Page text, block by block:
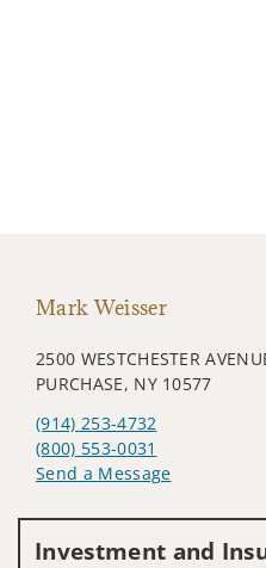
Mark Weisser
2500 WESTCHESTER
PURCHASE, NY 10577
(914) 253-4732
(800) 553-0031
Send a Message
Investment and